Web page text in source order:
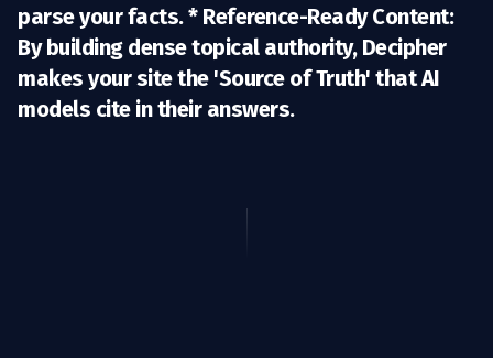
parse your facts. * Reference-Ready Content:
By building dense topical authority, Decipher
makes your site the 'Source of Truth' that AI
models cite in their answers.